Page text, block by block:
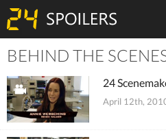
BEHIND THE
24
April 12th,